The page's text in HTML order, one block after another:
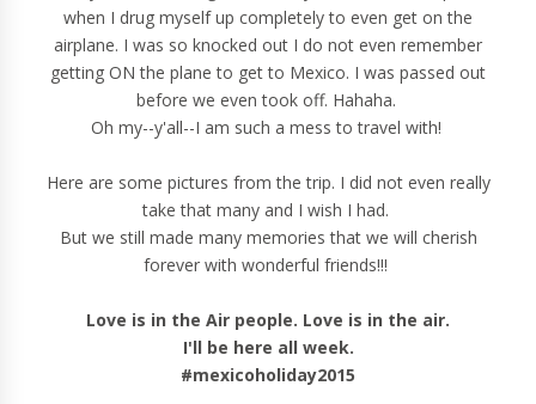
when I drug myself up completely to even get on the
airplane. I was so knocked out I do not even remember
getting ON the plane to get to Mexico. I was passed out
before we even took off. Hahaha.
Oh my--y'all--I am such a mess to travel with!
Here are some pictures from the trip. I did not even really
take that many and I wish I had.
But we still made many memories that we will cherish
forever with wonderful friends!!!
Love is in the Air people. Love is in the air.
I'll be here all week.
#mexicoholiday2015